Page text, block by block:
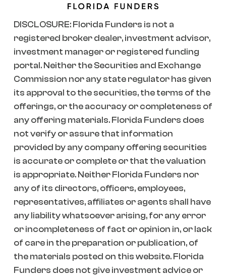
DISCLOSURE: Florida Funders is not a
registered broker dealer, investment advisor,
investment manager or registered funding
portal. Neither the Securities and Exchange
Commission nor any state regulator has given
its approval to the securities, the terms of the
offerings, or the accuracy or completeness of
any offering materials. Florida Funders does
not verify or assure that information
provided by any company offering securities
is accurate or complete or that the valuation
is appropriate. Neither Florida Funders nor
any of its directors, officers, employees,
representatives, affiliates or agents shall have
any liability whatsoever arising, for any error
or incompleteness of fact or opinion in, or lack
of care in the preparation or publication, of
the materials posted on this website. Florida
Funders does not give investment advice or